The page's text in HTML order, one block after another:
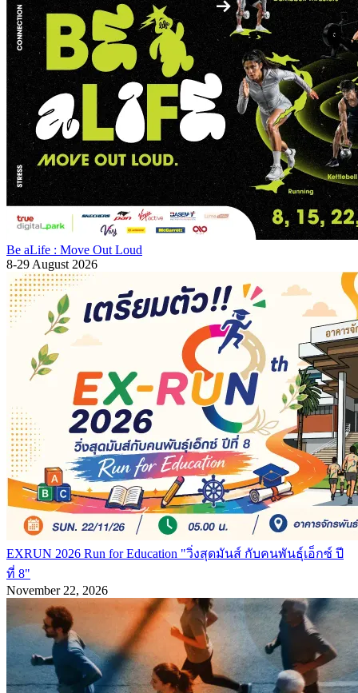
Be aLife : Move Out Loud
8-29 August 2026
EXRUN 2026 Run for Education "วิ่งสุดมันส์ กับคนพันธุ์เอ็กซ์ ปี
ที่ 8"
November 22, 2026